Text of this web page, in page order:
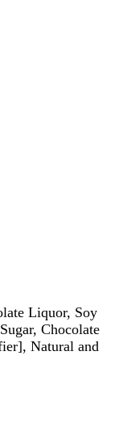
Liquor, Soy
Chocolate
Natural and